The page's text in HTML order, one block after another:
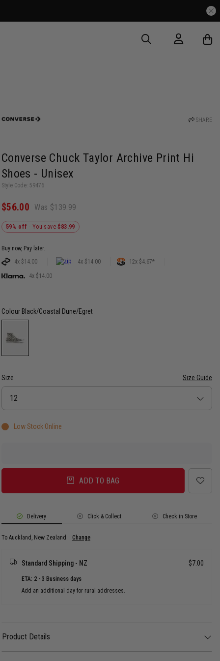
SHARE
Converse Chuck Taylor Archive Print Hi
Shoes - Unisex
Style Code: 59476
$56.00 Was $139.99
59% off - You save$83.99
Buy now, Pay later.
4x $14.00
4x $14.00 12x $4.67*
4x $14.00
Colour Black/Coastal Dune/Egret
Size Size Guide
Size
12
Low Stock Online
ADD TO BAG
Delivery Click & Collect Check in Store
To Auckland, New Zealand Change
Standard Shipping - NZ $7.00
ETA: 2 - 3 Business days
Add an additional day for rural addresses.
Product Details